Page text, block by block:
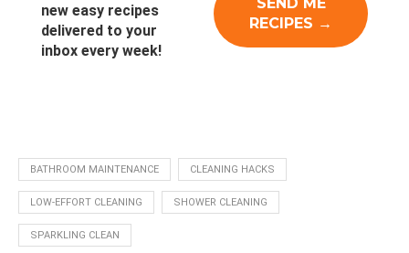
new easy recipes
delivered to your
inbox every week!
BATHROOM MAINTENANCE CLEANING HACKS
LOW-EFFORT CLEANING SHOWER CLEANING
SPARKLING CLEAN